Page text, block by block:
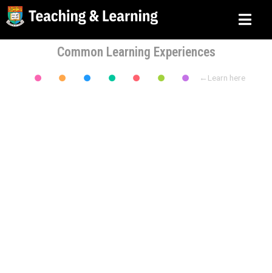
Common Learning Experiences
←Learn here